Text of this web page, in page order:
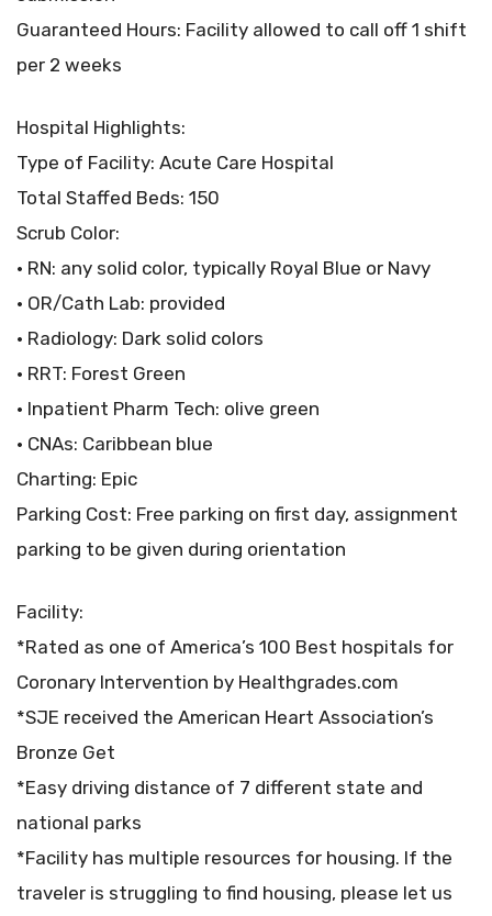
Guaranteed Hours: Facility allowed to call off 1 shift
per 2 weeks
Hospital Highlights:
Type of Facility: Acute Care Hospital
Total Staffed Beds: 150
Scrub Color:
• RN: any solid color, typically Royal Blue or Navy
• OR/Cath Lab: provided
• Radiology: Dark solid colors
• RRT: Forest Green
• Inpatient Pharm Tech: olive green
• CNAs: Caribbean blue
Charting: Epic
Parking Cost: Free parking on first day, assignment
parking to be given during orientation
Facility:
*Rated as one of America’s 100 Best hospitals for
Coronary Intervention by Healthgrades.com
*SJE received the American Heart Association’s
Bronze Get
*Easy driving distance of 7 different state and
national parks
*Facility has multiple resources for housing. If the
traveler is struggling to find housing, please let us